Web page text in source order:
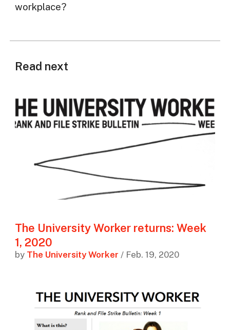
workplace?
Read next
The University Worker returns: Week
1, 2020
by The University Worker / Feb. 19, 2020